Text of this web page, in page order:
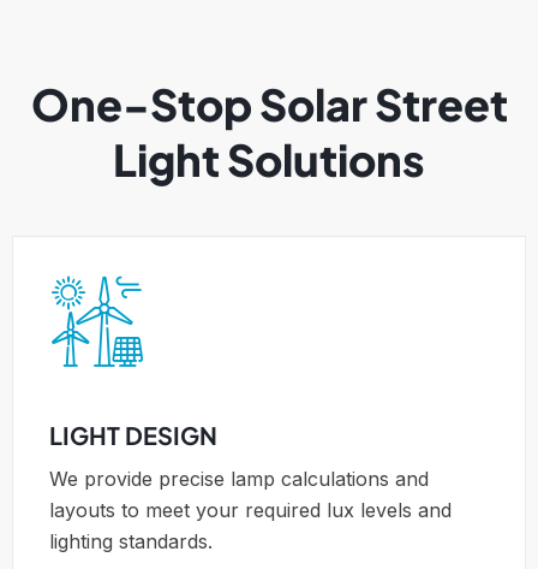
One-Stop Solar Street
Light Solutions
LIGHT DESIGN
We provide precise lamp calculations and
layouts to meet your required lux levels and
lighting standards.